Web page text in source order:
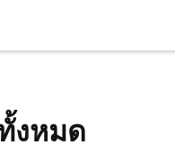
งหมด